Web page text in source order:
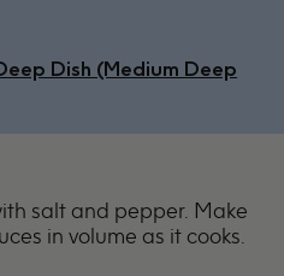
Dish (Medium Deep
salt and pepper. Make
in volume as it cooks.